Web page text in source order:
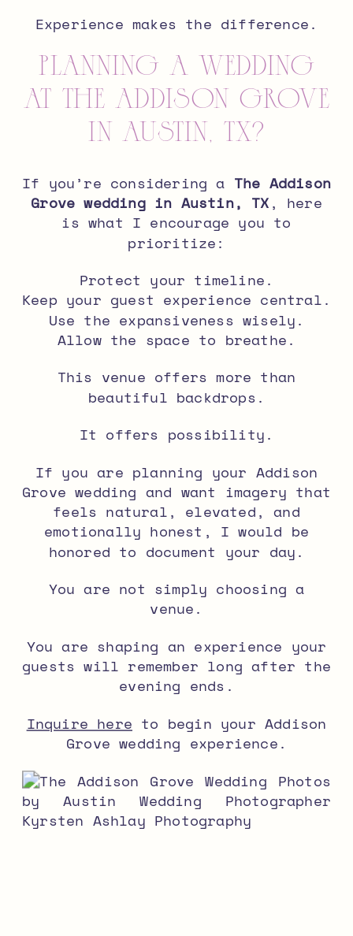
Experience makes the difference.
Planning a Wedding
at The Addison Grove
in Austin, TX?
If you’re considering a The Addison
Grove wedding in Austin, TX, here
is what I encourage you to
prioritize:
Protect your timeline.
Keep your guest experience central.
Use the expansiveness wisely.
Allow the space to breathe.
This venue offers more than
beautiful backdrops.
It offers possibility.
If you are planning your Addison
Grove wedding and want imagery that
feels natural, elevated, and
emotionally honest, I would be
honored to document your day.
You are not simply choosing a
venue.
You are shaping an experience your
guests will remember long after the
evening ends.
Inquire here to begin your Addison
Grove wedding experience.